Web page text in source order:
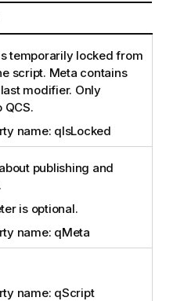
temporarily locked from
script. Meta contains
modifier. Only
QCS.
name: qIsLocked
publishing and
is optional.
name: qMeta
name: qScript